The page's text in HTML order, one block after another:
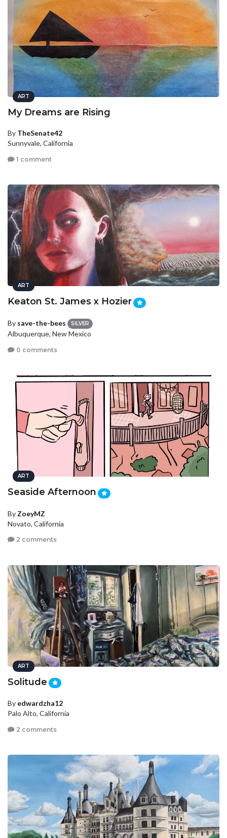
ART
My Dreams are Rising
By TheSenate42
Sunnyvale, California
1 comment
ART
Keaton St. James x Hozier
By save-the-bees SILVER
Albuquerque, New Mexico
0 comments
ART
Seaside Afternoon
By ZoeyMZ
Novato, California
2 comments
ART
Solitude
By edwardzha12
Palo Alto, California
2 comments